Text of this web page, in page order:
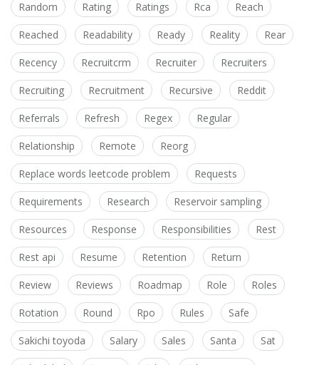
Random Rating Ratings Rca Reach
Reached Readability Ready Reality Rear
Recency Recruitcrm Recruiter Recruiters
Recruiting Recruitment Recursive Reddit
Referrals Refresh Regex Regular
Relationship Remote Reorg
Replace words leetcode problem Requests
Requirements Research Reservoir sampling
Resources Response Responsibilities Rest
Rest api Resume Retention Return
Review Reviews Roadmap Role Roles
Rotation Round Rpo Rules Safe
Sakichi toyoda Salary Sales Santa Sat